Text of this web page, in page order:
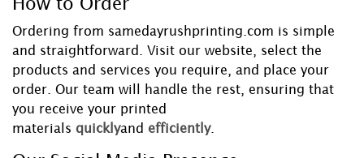
Ordering from samedayrushprinting.com is simple
and straightforward. Visit our website, select the
products and services you require, and place your
order. Our team will handle the rest, ensuring that
you receive your printed
materials quicklyand efficiently.